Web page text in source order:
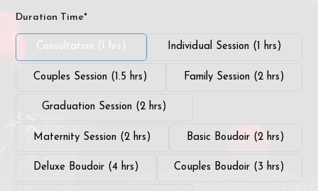
Duration Time*
Consultation (1 hrs) Individual Session (1 hrs)
Couples Session (1.5 hrs) Family Session (2 hrs)
Graduation Session (2 hrs)
Maternity Session (2 hrs) Basic Boudoir (2 hrs)
Deluxe Boudoir (4 hrs) Couples Boudoir (3 hrs)